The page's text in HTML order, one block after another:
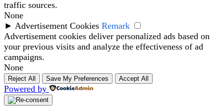
traffic sources.
None
► Advertisement Cookies Remark
Advertisement cookies deliver personalized ads based on
your previous visits and analyze the effectiveness of ad
campaigns.
None
Reject All Save My Preferences Accept All
Powered by